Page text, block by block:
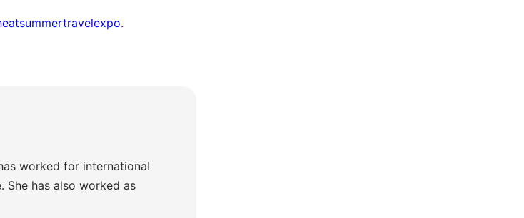
.
worked for international
She has also worked as